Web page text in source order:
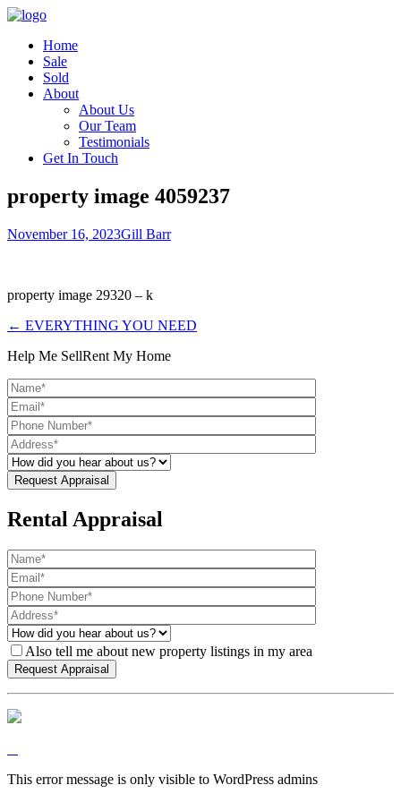
Home
Sale
Sold
About
About Us
Our Team
Testimonials
Get In Touch
property image 4059237
November 16, 2023Gill Barr
property image 29320 – k
← EVERYTHING YOU NEED
Help Me SellRent My Home
Rental Appraisal
Also tell me about new property listings in my area
This error message is only visible to WordPress admins